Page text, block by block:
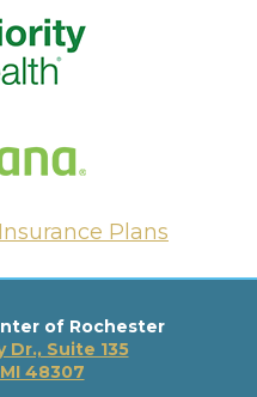
Plans
of Rochester
Dr., Suite 135
48307